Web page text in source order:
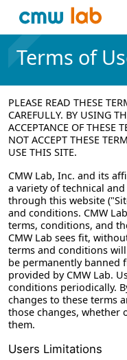
Terms of
PLEASE READ THESE
CAREFULLY. BY USING
ACCEPTANCE OF THESE
NOT ACCEPT THESE
USE THIS SITE.
CMW Lab, Inc. and its
a variety of technical
through this website
and conditions. CMW
terms, conditions, and
CMW Lab sees fit,
terms and conditions
be permanently banned
provided by CMW Lab.
conditions periodically.
changes to these terms
those changes, whether
them.
Users Limitations